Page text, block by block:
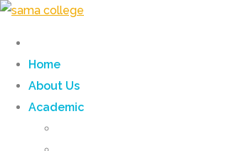
Home
About Us
Academic